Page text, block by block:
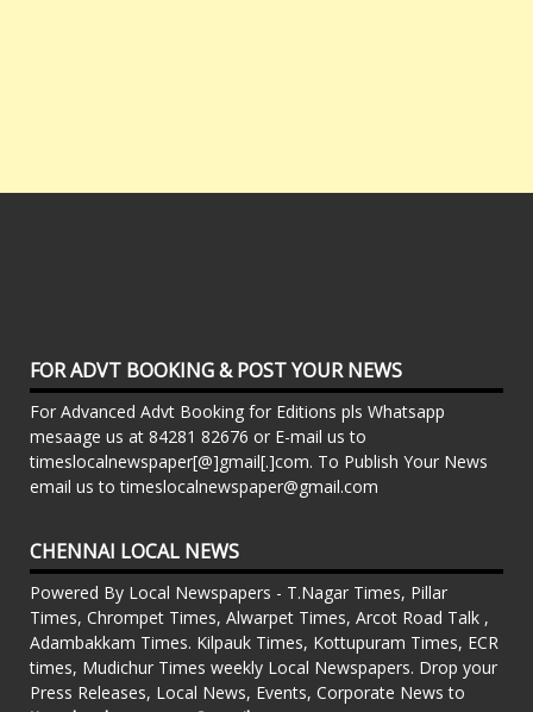
FOR ADVT BOOKING & POST YOUR NEWS
For Advanced Advt Booking for Editions pls Whatsapp
mesaage us at 84281 82676 or E-mail us to
timeslocalnewspaper[@]gmail[.]com. To Publish Your News
email us to timeslocalnewspaper@gmail.com
CHENNAI LOCAL NEWS
Powered By Local Newspapers - T.Nagar Times, Pillar
Times, Chrompet Times, Alwarpet Times, Arcot Road Talk ,
Adambakkam Times. Kilpauk Times, Kottupuram Times, ECR
times, Mudichur Times weekly Local Newspapers. Drop your
Press Releases, Local News, Events, Corporate News to